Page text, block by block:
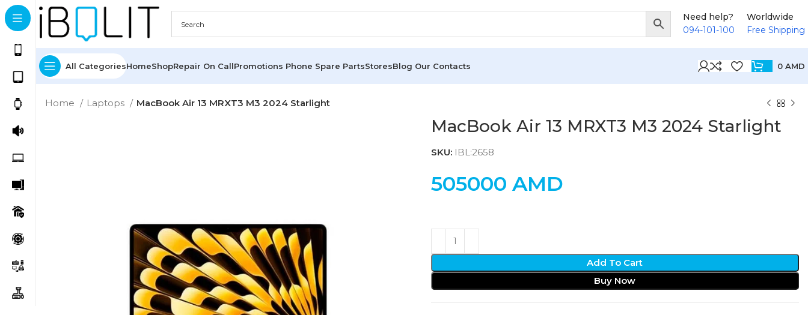
Need help?
094-101-100
Worldwide
Free Shipping
All CategoriesHomeShopRepair On CallPromotions Phone Spare PartsStoresBlog Our Contacts 0 AMD
Home Laptops MacBook Air 13 MRXT3 M3 2024 Starlight
MacBook Air 13 MRXT3 M3 2024 Starlight
SKU: IBL:2658
505000 AMD
Add To Cart
Buy Now